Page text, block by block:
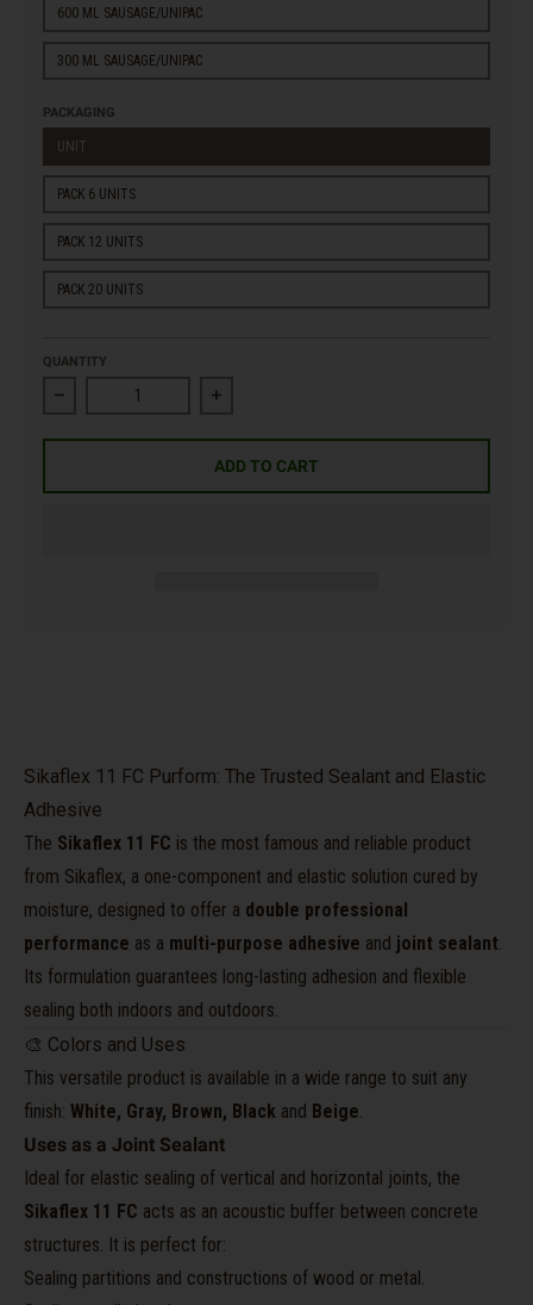
600 ML SAUSAGE/UNIPAC
300 ML SAUSAGE/UNIPAC
PACKAGING
UNIT
PACK 6 UNITS
PACK 12 UNITS
PACK 20 UNITS
QUANTITY
Decrease quantity for Sikaflex 11 FC Purform Polyurethane
Increase quantity for Sikaflex 11 FC
ADD TO CART
Sikaflex 11 FC Purform: The Trusted Sealant and Elastic
Adhesive
The Sikaflex 11 FC is the most famous and reliable product
from Sikaflex, a one-component and elastic solution cured by
moisture, designed to offer a double professional
performance as a multi-purpose adhesive and joint sealant
Its formulation guarantees long-lasting adhesion and flexible
sealing both indoors and outdoors.
🎨 Colors and Uses
This versatile product is available in a wide range to suit any
finish: White, Gray, Brown, Black and Beige
Uses as a Joint Sealant
Ideal for elastic sealing of vertical and horizontal joints, the
Sikaflex 11 FC acts as an acoustic buffer between concrete
structures. It is perfect for:
Sealing partitions and constructions of wood or metal.